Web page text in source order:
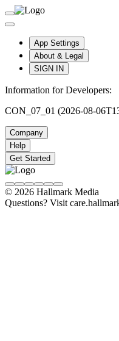
App Settings
About & Legal
SIGN IN
Information for Developers:
CON_07_01 (2026-08-
Company
Help
Get Started
© 2026 Hallmark Media
Questions? Visit